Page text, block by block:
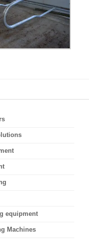
equipment
Machines